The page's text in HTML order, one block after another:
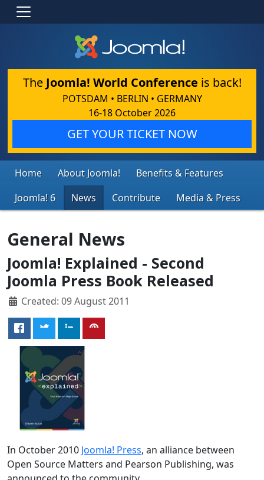
The Joomla! World Conference is back!
POTSDAM • BERLIN • GERMANY
16-18 October 2026
GET YOUR TICKET NOW
Home About Joomla!
Benefits & Features
Joomla! 6
News Contribute Media & Press
General News
Joomla! Explained - Second
Joomla Press Book Released
Created: 09 August 2011
In October 2010 Joomla! Press, an alliance between
Open Source Matters and Pearson Publishing, was